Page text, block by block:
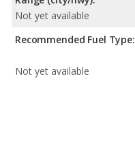
Not yet available
Recommended Fuel Type:
Not yet available